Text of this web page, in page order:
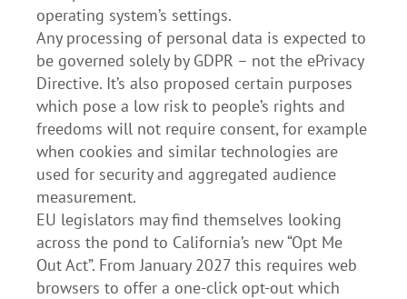
operating system’s settings.
Any processing of personal data is expected to
be governed solely by GDPR – not the ePrivacy
Directive. It’s also proposed certain purposes
which pose a low risk to people’s rights and
freedoms will not require consent, for example
when cookies and similar technologies are
used for security and aggregated audience
measurement.
EU legislators may find themselves looking
across the pond to California’s new “Opt Me
Out Act”. From January 2027 this requires web
browsers to offer a one-click opt-out which